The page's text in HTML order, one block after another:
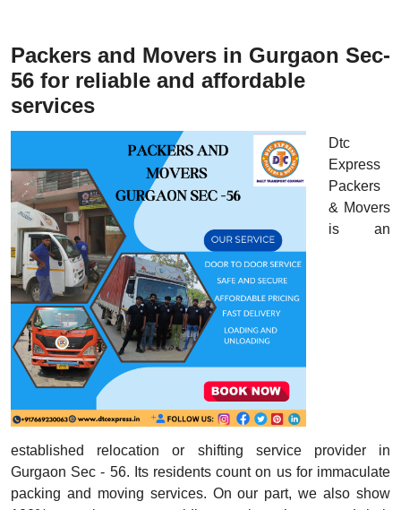
Packers and Movers in Gurgaon Sec-
56 for reliable and affordable
services
Dtc
Express
Packers
& Movers
is an
established relocation or shifting service provider in
Gurgaon Sec - 56. Its residents count on us for immaculate
packing and moving services. On our part, we also show